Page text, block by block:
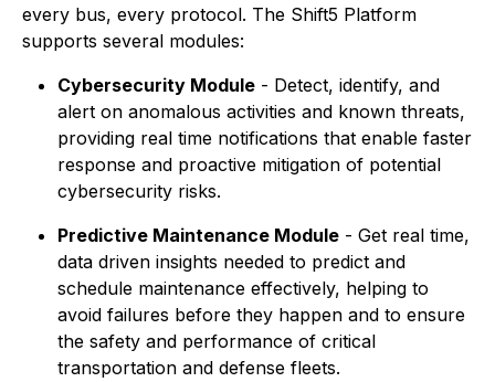
every bus, every protocol. The Shift5 Platform
supports several modules:
Cybersecurity Module - Detect, identify, and
alert on anomalous activities and known threats,
providing real time notifications that enable faster
response and proactive mitigation of potential
cybersecurity risks.
Predictive Maintenance Module - Get real time,
data driven insights needed to predict and
schedule maintenance effectively, helping to
avoid failures before they happen and to ensure
the safety and performance of critical
transportation and defense fleets.